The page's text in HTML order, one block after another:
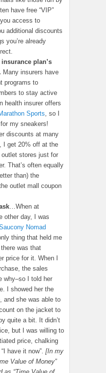
have free “VIP”
access to
additional discounts
you’re already
plan’s
Many insurers have
programs to
to stay active
health insurer offers
Sports, so I
my sneakers!
discounts at many
I get 20% off at the
outlet stores just for
That’s often equally
than) the
outlet mall coupon
…When at
other day, I was
Nomad
thing that held me
was that
price for it. When I
the sales
why–so I told her
I showed her the
and she was able to
on the jacket to
quite a bit. It didn’t
but I was willing to
price, chalking
have it now”. [In my
Value of Money”